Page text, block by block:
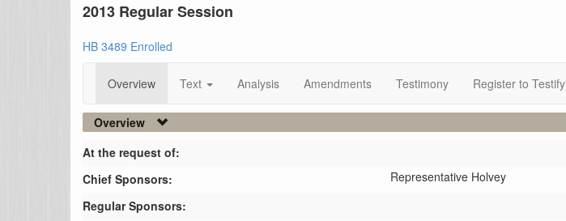
2013 Regular Session
HB 3489 Enrolled
Overview Text Analysis Amendments Testimony Register to Testify
Overview
At the request of:
Chief Sponsors:
Representative Holvey
Regular Sponsors: